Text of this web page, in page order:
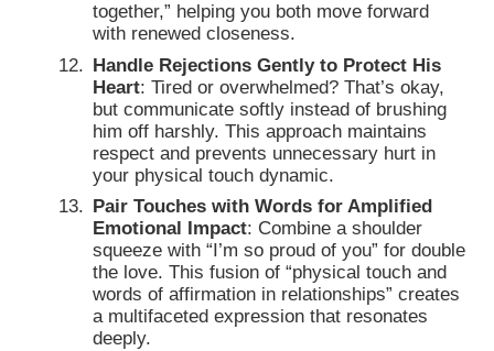
together,” helping you both move forward
with renewed closeness.
Handle Rejections Gently to Protect His
Heart: Tired or overwhelmed? That’s okay,
but communicate softly instead of brushing
him off harshly. This approach maintains
respect and prevents unnecessary hurt in
your physical touch dynamic.
Pair Touches with Words for Amplified
Emotional Impact: Combine a shoulder
squeeze with “I’m so proud of you” for double
the love. This fusion of “physical touch and
words of affirmation in relationships” creates
a multifaceted expression that resonates
deeply.